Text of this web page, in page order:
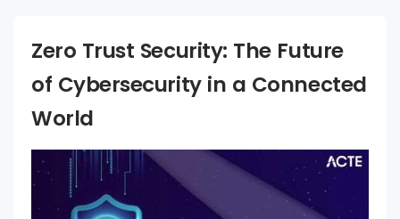
Zero Trust Security: The Future
of Cybersecurity in a Connected
World